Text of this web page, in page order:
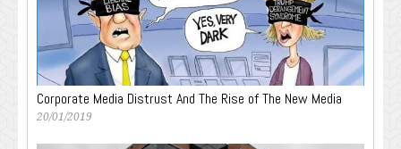
Corporate Media Distrust And The Rise of The New Media
20/01/2019